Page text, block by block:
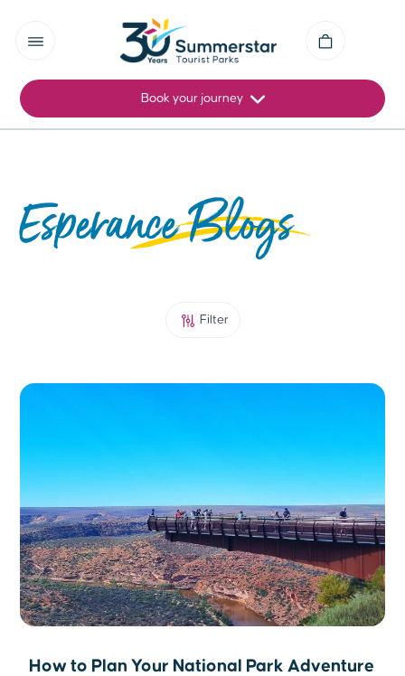
Book your journey
Esperance Blogs
Filter
How to Plan Your National Park Adventure